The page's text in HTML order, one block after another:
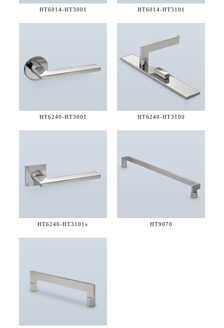
HT6014-HT3001 HT6014-HT3101
HT6240-HT3001 HT6240-HT3100
HT6240-HT3101v HT9070